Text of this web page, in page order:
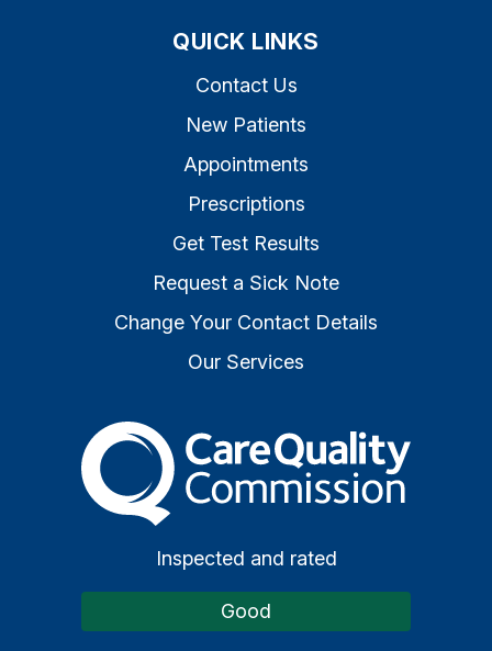
QUICK LINKS
Contact Us
New Patients
Appointments
Prescriptions
Get Test Results
Request a Sick Note
Change Your Contact Details
Our Services
The Care Quality
Inspected and rated
Good